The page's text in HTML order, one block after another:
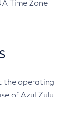
Time Zone
the operating
of Azul Zulu.